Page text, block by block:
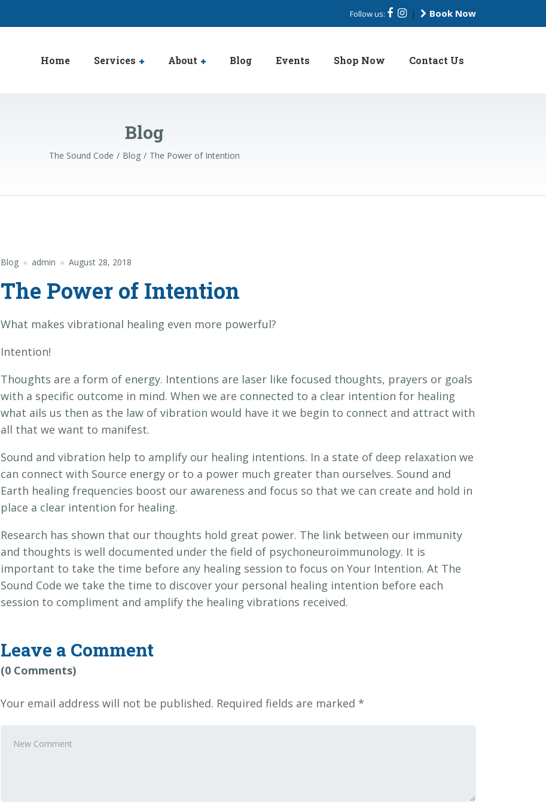
Follow us: | Book Now
Home Services About Blog Events Shop Now Contact Us
Blog
The Sound Code Blog The Power of Intention
Blog admin August 28, 2018
The Power of Intention
What makes vibrational healing even more powerful?
Intention!
Thoughts are a form of energy. Intentions are laser like focused thoughts, prayers or goals
with a specific outcome in mind. When we are connected to a clear intention for healing
what ails us then as the law of vibration would have it we begin to connect and attract with
all that we want to manifest.
Sound and vibration help to amplify our healing intentions. In a state of deep relaxation we
can connect with Source energy or to a power much greater than ourselves. Sound and
Earth healing frequencies boost our awareness and focus so that we can create and hold in
place a clear intention for healing.
Research has shown that our thoughts hold great power. The link between our immunity
and thoughts is well documented under the field of psychoneuroimmunology. It is
important to take the time before any healing session to focus on Your Intention. At The
Sound Code we take the time to discover your personal healing intention before each
session to compliment and amplify the healing vibrations received.
Leave a Comment
(0 Comments)
Your email address will not be published. Required fields are marked *
comment*